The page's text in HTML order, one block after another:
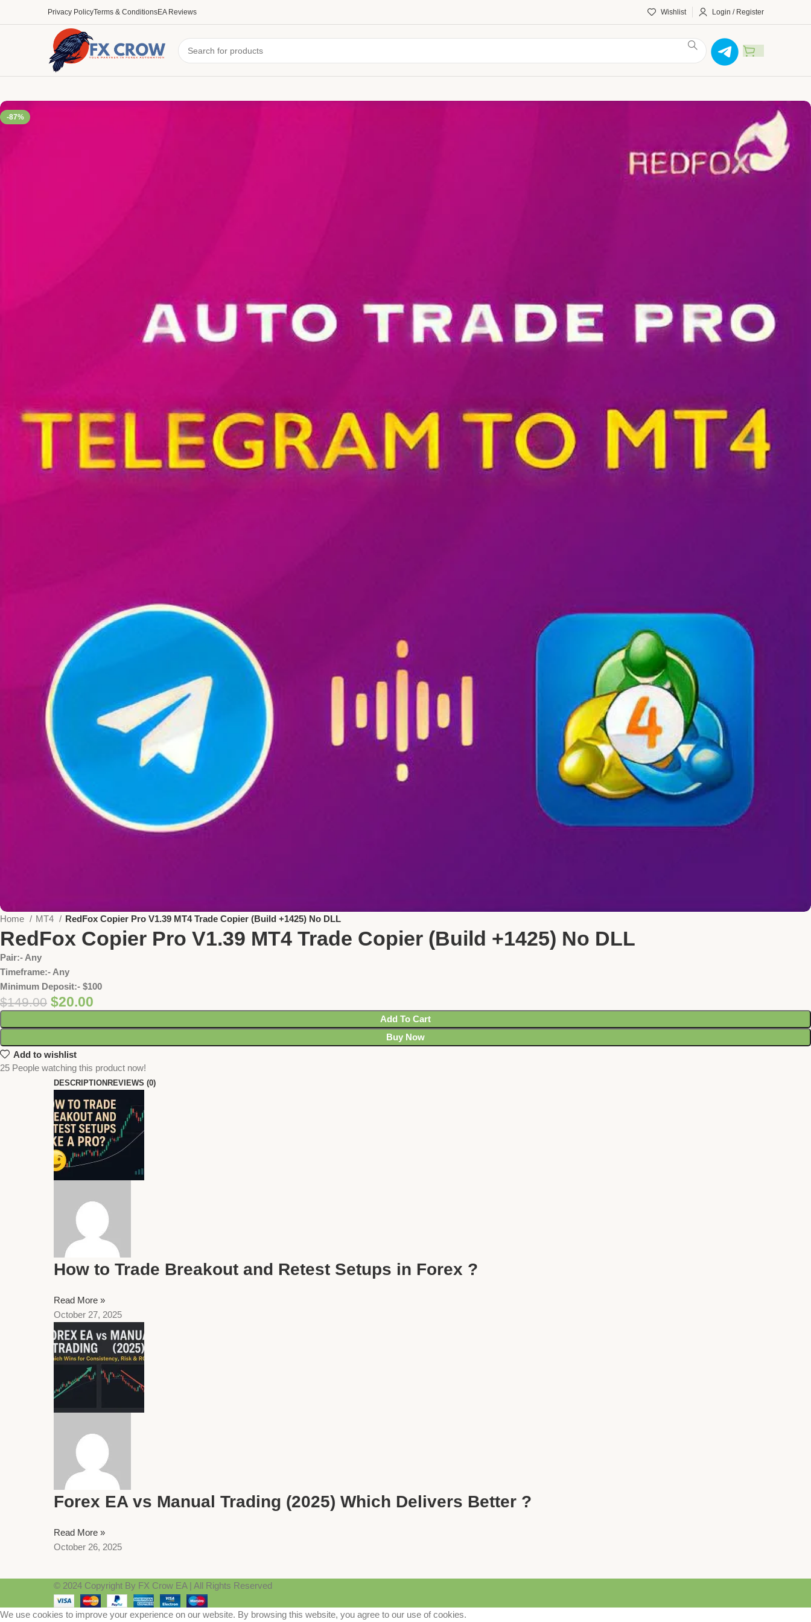
Privacy PolicyTerms & ConditionsEA Reviews Wishlist Login / Register
-87%
Home MT4 RedFox Copier Pro V1.39 MT4 Trade Copier (Build +1425) No DLL
RedFox Copier Pro V1.39 MT4 Trade Copier (Build +1425) No DLL
Pair:- Any
Timeframe:- Any
Minimum Deposit:- $100
$149.00 $20.00
Add To Cart
Buy Now
Add to wishlist
25 People watching this product now!
DESCRIPTION REVIEWS (0)
How to Trade Breakout and Retest Setups in Forex ?
Read More »
October 27, 2025
Forex EA vs Manual Trading (2025) Which Delivers Better ?
Read More »
October 26, 2025
© 2024 Copyright By FX Crow EA | All Rights Reserved
We use cookies to improve your experience on our website. By browsing this website, you agree to our use of cookies.